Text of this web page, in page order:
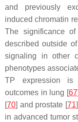
and previously
induced chromatin
The significance
described outside
signaling in other
phenotypes
TP expression is
outcomes in lung [67
[70] and prostate [71
in advanced tumor